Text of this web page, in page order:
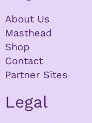
About Us
Masthead
Shop
Contact
Partner Sites
Legal